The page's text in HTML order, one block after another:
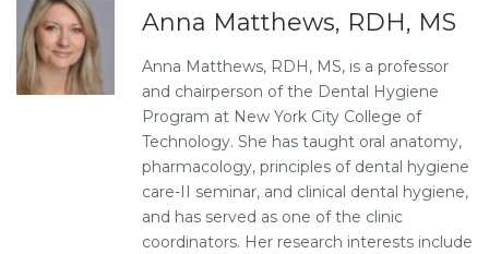
Anna Matthews, RDH, MS
Anna Matthews, RDH, MS, is a professor
and chairperson of the Dental Hygiene
Program at New York City College of
Technology. She has taught oral anatomy,
pharmacology, principles of dental hygiene
care-II seminar, and clinical dental hygiene,
and has served as one of the clinic
coordinators. Her research interests include